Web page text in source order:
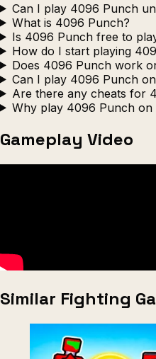
Can I play 4096 Punch
What is 4096 Punch?
Is 4096 Punch free to
How do I start playing
Does 4096 Punch work
Can I play 4096 Punch
Are there any cheats for
Why play 4096 Punch on
Gameplay Video
Similar Fighting